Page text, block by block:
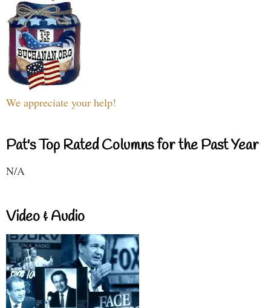
We appreciate your help!
Pat's Top Rated Columns for the Past Year
N/A
Video & Audio